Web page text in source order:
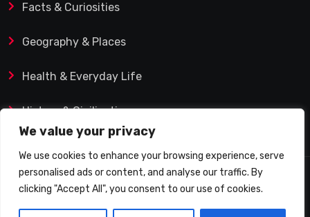
We value your privacy
We use cookies to enhance your browsing experience, serve
personalised ads or content, and analyse our traffic. By
clicking "Accept All", you consent to our use of cookies.
Facts & Curiosities
Geography & Places
Health & Everyday Life
History & Civilization
© 2025 Q&A Blog – Picadilly Enterprise S.L. | VAT ID: